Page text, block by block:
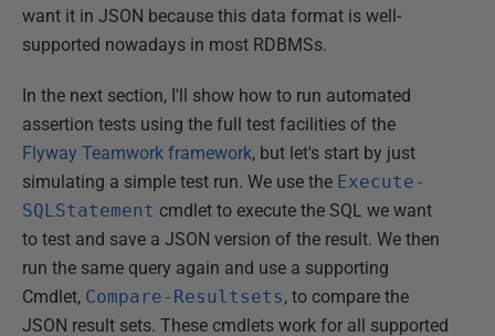
want it in JSON because this data format is well-
supported nowadays in most RDBMSs.
In the next section, I'll show how to run automated
assertion tests using the full test facilities of the
Flyway Teamwork framework, but let's start by just
simulating a simple test run. We use the Execute-
SQLStatement cmdlet to execute the SQL we want
to test and save a JSON version of the result. We then
run the same query again and use a supporting
Cmdlet, Compare-Resultsets, to compare the
JSON result sets. These cmdlets work for all supported